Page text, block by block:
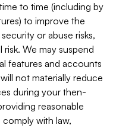
to time (including by
to improve the
or abuse risks,
We may suspend
features and accounts
not materially reduce
during your then-
reasonable
with law,